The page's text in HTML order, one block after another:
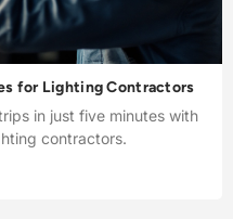
for Lighting Contractors
in just five minutes with
contractors.